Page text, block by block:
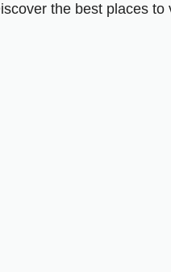
the best places